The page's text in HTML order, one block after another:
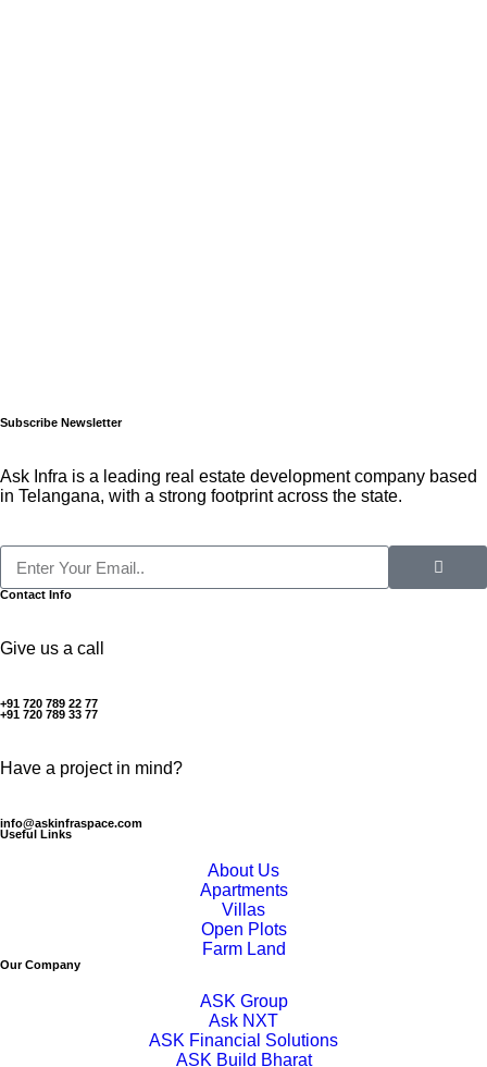
Subscribe Newsletter
Ask Infra is a leading real estate development company based
in Telangana, with a strong footprint across the state.
Contact Info
Give us a call
+91 720 789 22 77
+91 720 789 33 77
Have a project in mind?
info@askinfraspace.com
Useful Links
About Us
Apartments
Villas
Open Plots
Farm Land
Our Company
ASK Group
Ask NXT
ASK Financial Solutions
ASK Build Bharat